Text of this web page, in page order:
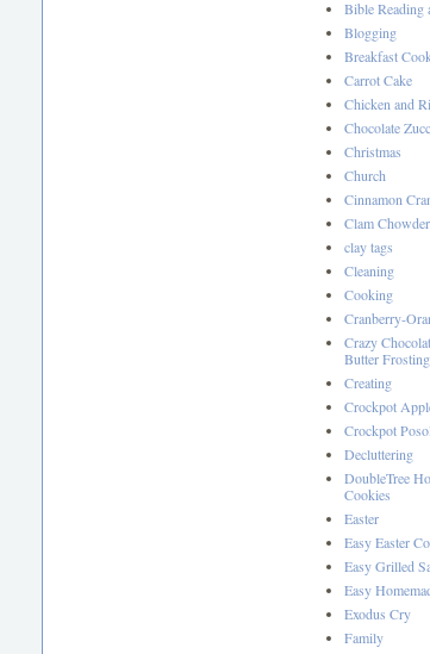
Bible Reading
Blogging
Breakfast
Carrot Cake
Chicken and
Chocolate
Christmas
Church
Cinnamon
Clam Chowder
clay tags
Cleaning
Cooking
Cranberry-
Crazy
Butter Frosting
Creating
Crockpot
Crockpot
Decluttering
DoubleTree
Cookies
Easter
Easy Easter
Easy Grilled
Easy
Exodus Cry
Family